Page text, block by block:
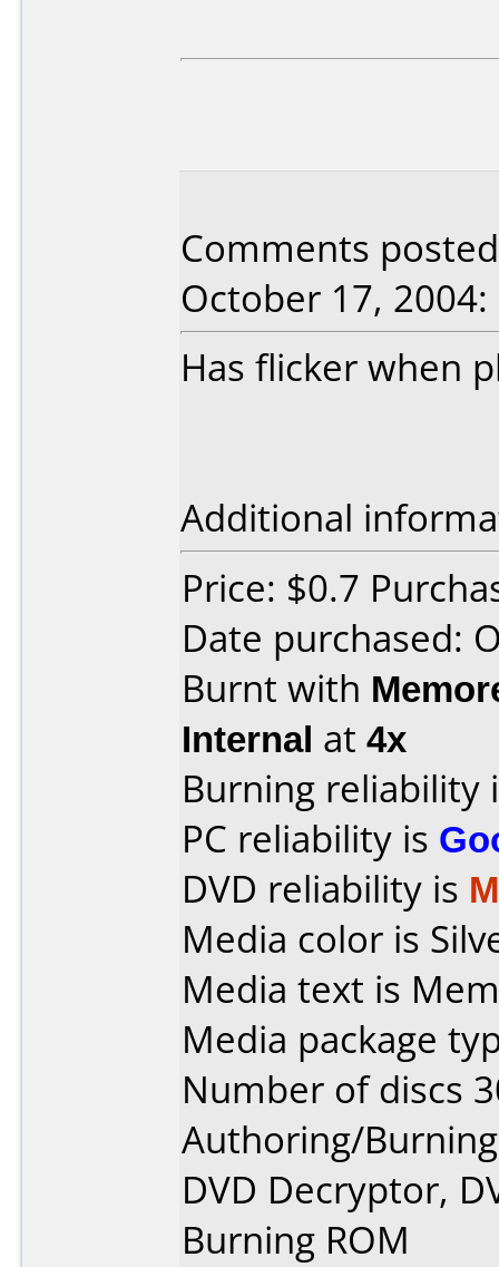
Comments
October 17, 2004:
Has flicker when
Additional
Price: $0.7
Date purchased:
Burnt with
Internal at 4x
Burning reliability
PC reliability is
DVD reliability is
Media color is
Media text is
Media package
Number of discs
Authoring/
DVD Decryptor,
Burning ROM